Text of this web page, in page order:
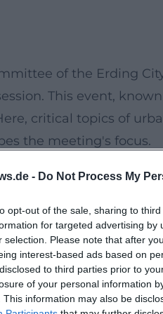
- Do Not Process My
opt-out of the sale, sharing to
for targeted advertising
selection. Please note that after
interest-based ads based on
to third parties prior to
of your personal information
This information may also be
of the Erding
This event,
critical topics of
the meeting's focus.
and planning
will be
planned
plans.
and provide inputs.